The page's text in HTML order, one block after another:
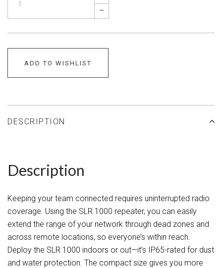
–
ADD TO WISHLIST
DESCRIPTION
Description
Keeping your team connected requires uninterrupted radio
coverage. Using the SLR 1000 repeater, you can easily
extend the range of your network through dead zones and
across remote locations, so everyone’s within reach.
Deploy the SLR 1000 indoors or out—it’s IP65-rated for dust
and water protection. The compact size gives you more